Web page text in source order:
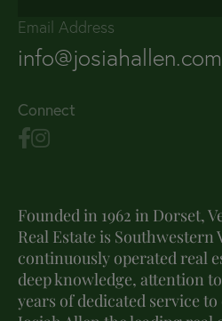
Email Address
info@josiahallen.com
Connect
Founded in 1962 in Dorset,
Real Estate is Southwestern
continuously operated real
deep knowledge, attention
years of dedicated service